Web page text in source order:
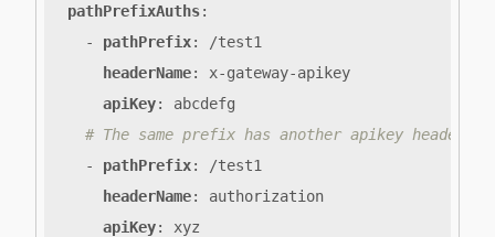
pathPrefixAuths:
- pathPrefix:
/test1
headerName:
x-gateway-apikey
apiKey:
abcdefg
# The same prefix has another apikey header
- pathPrefix:
/test1
headerName:
authorization
apiKey:
xyz